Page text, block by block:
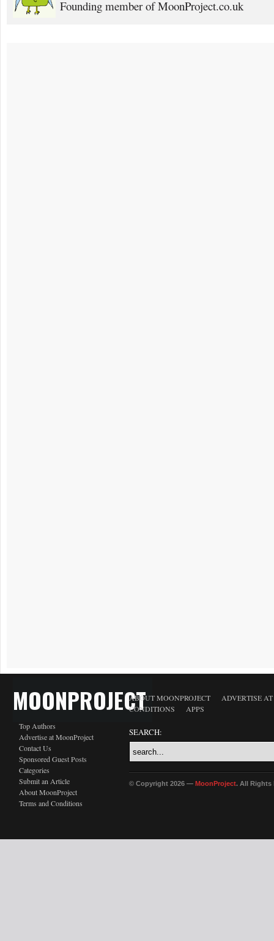
Founding member of MoonProject.co.uk
MOONPROJECT
Top Authors
Advertise at MoonProject
Contact Us
Sponsored Guest Posts
Categories
Submit an Article
About MoonProject
Terms and Conditions
ABOUT MOONPROJECT
ADVERTISE
CONDITIONS
APPS
SEARCH:
© Copyright 2026 — MoonProject. All Rights